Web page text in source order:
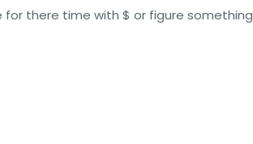
there time with $ or figure something